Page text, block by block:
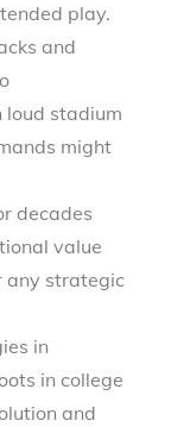
play.
and
loud stadium
might
decades
value
any strategic
in
in college
and